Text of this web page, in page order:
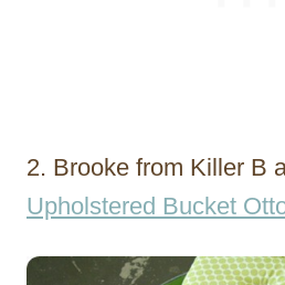
2. Brooke from Killer B
Upholstered Bucket